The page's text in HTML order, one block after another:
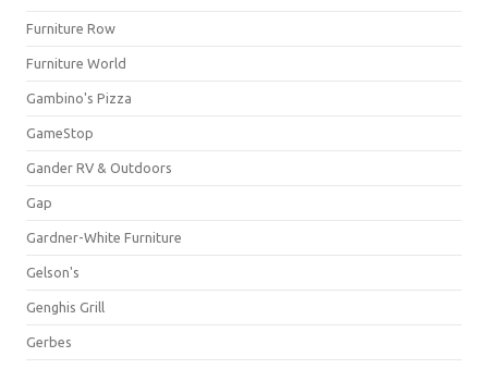
Furniture Row
Furniture World
Gambino's Pizza
GameStop
Gander RV & Outdoors
Gap
Gardner-White Furniture
Gelson's
Genghis Grill
Gerbes